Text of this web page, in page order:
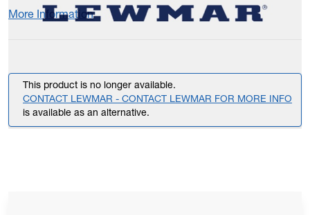
More Information
This product is no longer available.
CONTACT LEWMAR - CONTACT LEWMAR FOR MORE INFO
is available as an alternative.